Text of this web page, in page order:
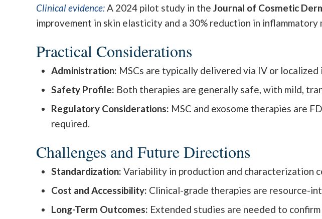
Clinical evidence:A 2024 pilot study in the Journal of Cosmetic
improvement in skin elasticity and a 30% reduction in inflammatory
Practical Considerations
Administration: MSCs are typically delivered via IV or
Safety Profile: Both therapies are generally safe, with mild,
Regulatory Considerations: MSC and exosome therapies are
required.
Challenges and Future Directions
Standardization: Variability in production and characterization
Cost and Accessibility: Clinical-grade therapies are resource-
Long-Term Outcomes: Extended studies are needed to